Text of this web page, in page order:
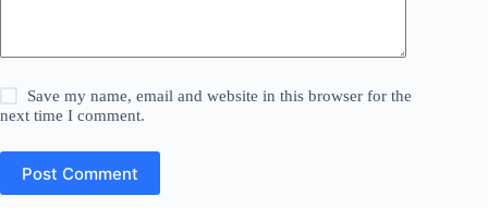
Save my name, email and website in this browser for the
next time I comment.
Post Comment